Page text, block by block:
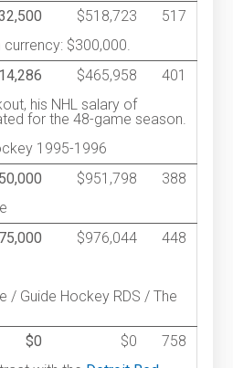
$518,723
517
$300,000.
$465,958
401
his NHL salary of
for the 48-game season.
1995-1996
$951,798
388
$976,044
448
/ Guide Hockey RDS / The
$0 $0
758